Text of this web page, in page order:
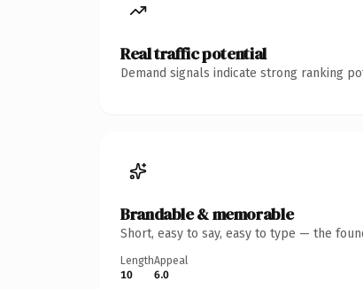
Real traffic potential
Demand signals indicate strong ranking
Brandable & memorable
Short, easy to say, easy to type — the
Length
10
Appeal
6.0